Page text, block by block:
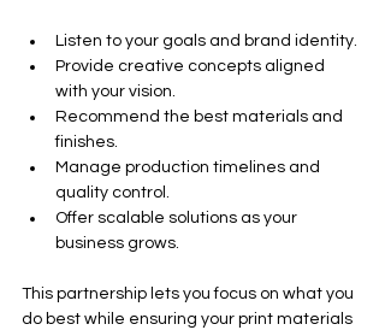
Listen to your goals and brand identity.
Provide creative concepts aligned
with your vision.
Recommend the best materials and
finishes.
Manage production timelines and
quality control.
Offer scalable solutions as your
business grows.
This partnership lets you focus on what you
do best while ensuring your print materials